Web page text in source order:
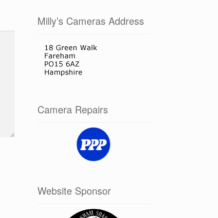
Milly’s Cameras Address
Camera Repairs
Website Sponsor